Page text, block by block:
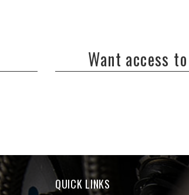
Want access
QUICK LINKS